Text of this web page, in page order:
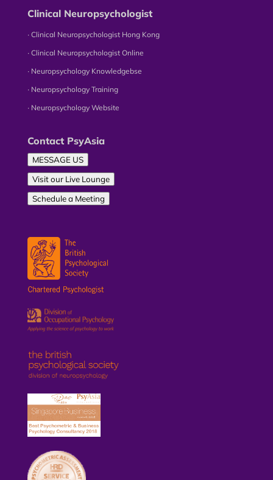
Clinical Neuropsychologist
∙ Clinical Neuropsychologist Hong Kong
∙ Clinical Neuropsychologist Online
∙ Neuropsychology Knowledgebse
∙ Neuropsychology Training
∙ Neuropsychology Website
Contact PsyAsia
MESSAGE US
Visit our Live Lounge
Schedule a Meeting